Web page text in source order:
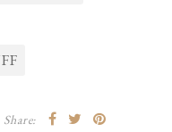
Share: